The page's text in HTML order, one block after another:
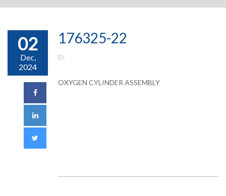
02
Dec,
2024
176325-22
OXYGEN CYLINDER ASSEMBLY